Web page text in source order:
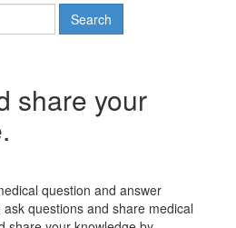
share your
question and answer
ask questions and share medical